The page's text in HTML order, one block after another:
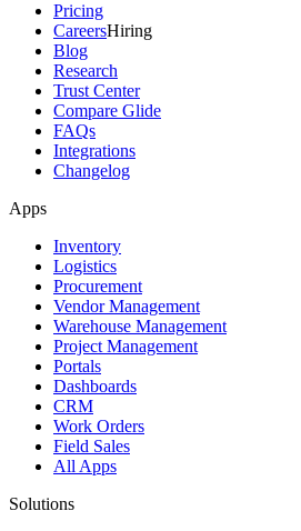
Pricing
CareersHiring
Blog
Research
Trust Center
Compare Glide
FAQs
Integrations
Changelog
Apps
Inventory
Logistics
Procurement
Vendor Management
Warehouse Management
Project Management
Portals
Dashboards
CRM
Work Orders
Field Sales
All Apps
Solutions